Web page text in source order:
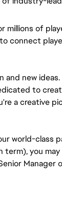
of
connect
new
to
a creative
world-class
you
Manager